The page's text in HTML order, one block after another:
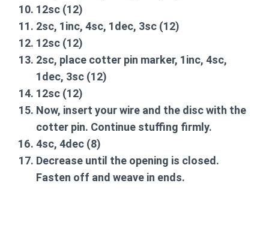
12sc (12)
2sc, 1inc, 4sc, 1dec, 3sc (12)
12sc (12)
2sc, place cotter pin marker, 1inc, 4sc,
1dec, 3sc (12)
12sc (12)
Now, insert your wire and the disc with the
cotter pin. Continue stuffing firmly.
4sc, 4dec (8)
Decrease until the opening is closed.
Fasten off and weave in ends.